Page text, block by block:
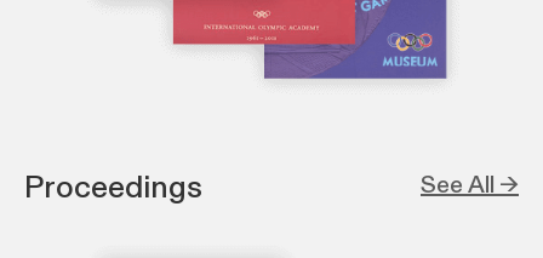
Proceedings See All →